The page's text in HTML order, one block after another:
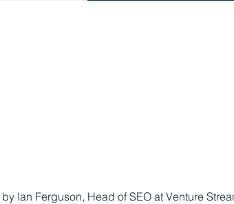
Ian Ferguson, Head of SEO at Venture